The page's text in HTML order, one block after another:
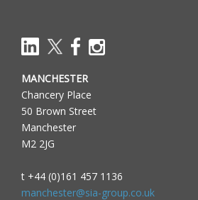
MANCHESTER
Chancery Place
50 Brown Street
Manchester
M2 2JG
t +44 (0)161 457 1136
manchester@sia-group.co.uk